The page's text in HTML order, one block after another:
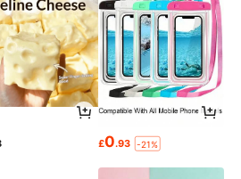
£0.93 -21%